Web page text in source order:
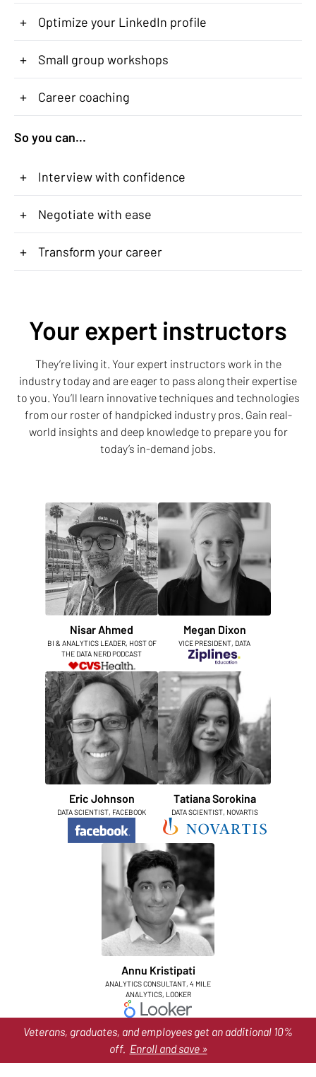
+ Optimize your LinkedIn profile
+ Small group workshops
+ Career coaching
So you can...
+ Interview with confidence
+ Negotiate with ease
+ Transform your career
Your expert instructors
They’re living it. Your expert instructors work in the
industry today and are eager to pass along their expertise
to you. You’ll learn innovative techniques and technologies
from our roster of handpicked industry pros. Gain real-
world insights and deep knowledge to prepare you for
today’s in-demand jobs.
Nisar Ahmed
BI & ANALYTICS LEADER, HOST OF
THE DATA NERD PODCAST
Megan Dixon
VICE PRESIDENT, DATA
Eric Johnson
DATA SCIENTIST, FACEBOOK
Tatiana Sorokina
DATA SCIENTIST, NOVARTIS
Annu Kristipati
ANALYTICS CONSULTANT, 4 MILE
ANALYTICS, LOOKER
Veterans, graduates, and employees get an additional 10%
off. Enroll and save »